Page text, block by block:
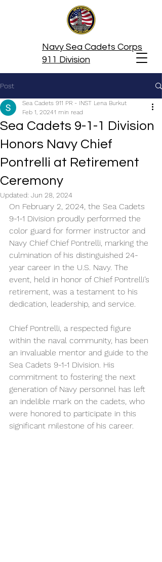
Navy Sea Cadets Corps
911 Division
Post
Sea Cadets 9-1-1 Division
Honors Navy Chief
Pontrelli at Retirement
Ceremony
Sea Cadets 911 PR - INST Lena Burkut
Feb 1, 20241 min read
Updated: Jun 28, 2024
On February 2, 2024, the Sea Cadets
9-1-1 Division proudly performed the
color guard for former instructor and
Navy Chief Chief Pontrelli, marking the
culmination of his distinguished 24-
year career in the U.S. Navy. The
event, held in honor of Chief Pontrelli’s
retirement, was a testament to his
dedication, leadership, and service.
Chief Pontrelli, a respected figure
within the naval community, has been
an invaluable mentor and guide to the
Sea Cadets 9-1-1 Division. His
commitment to fostering the next
generation of Navy personnel has left
an indelible mark on the cadets, who
were honored to participate in this
significant milestone of his career.